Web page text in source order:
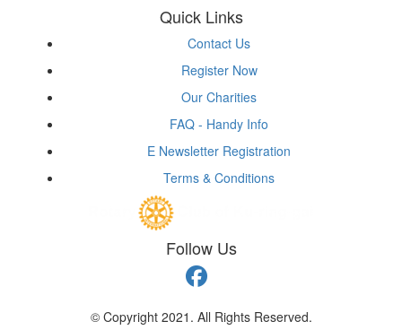
Quick Links
Contact Us
Register Now
Our Charities
FAQ - Handy Info
E Newsletter Registration
Terms & Conditions
Follow Us
© Copyright 2021. All Rights Reserved.